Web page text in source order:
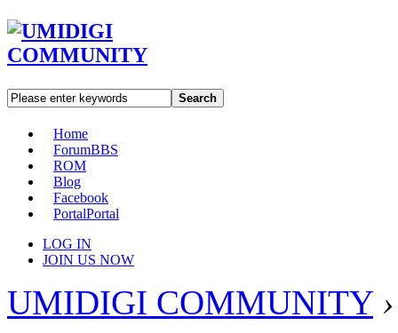
Search
Home
ForumBBS
ROM
Blog
Facebook
PortalPortal
LOG IN
JOIN US NOW
UMIDIGI COMMUNITY ›